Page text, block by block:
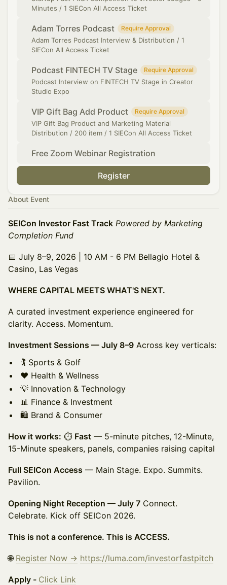
Minutes / 1 SIECon All Access Ticket
Adam Torres Podcast Require Approval
Adam Torres Podcast Interview & Distribution / 1
SIECon All Access Ticket
Podcast FINTECH TV Stage Require Approval
Podcast Interview on FINTECH TV Stage in Creator
Studio Expo
VIP Gift Bag Add Product Require Approval
VIP Gift Bag Product and Marketing Material
Distribution / 200 item / 1 SIECon All Access Ticket
Free Zoom Webinar Registration
Register
About Event
SEICon Investor Fast Track Powered by Marketing
Completion Fund
📅 July 8–9, 2026 | 10 AM - 6 PM Bellagio Hotel &
Casino, Las Vegas
WHERE CAPITAL MEETS WHAT'S NEXT.
A curated investment experience engineered for
clarity. Access. Momentum.
Investment Sessions — July 8–9 Across key verticals:
🏌️ Sports & Golf
❤️ Health & Wellness
💡 Innovation & Technology
📊 Finance & Investment
🛍️ Brand & Consumer
How it works: ⏱ Fast — 5-minute pitches, 12-Minute,
15-Minute speakers, panels, companies raising capital
Full SEICon Access — Main Stage. Expo. Summits.
Pavilion.
Opening Night Reception — July 7 Connect.
Celebrate. Kick off SEICon 2026.
This is not a conference. This is ACCESS.
🌐 Register Now → https://luma.com/investorfastpitch
Apply - Click Link